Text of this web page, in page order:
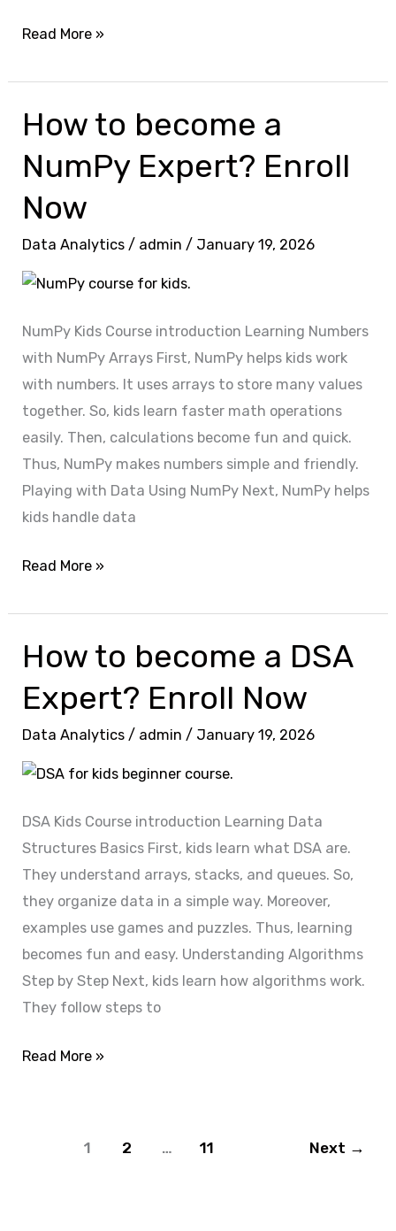
Read More »
How to become a
NumPy Expert? Enroll
Now
Data Analytics / admin/ January 19, 2026
NumPy Kids Course introduction Learning Numbers
with NumPy Arrays First, NumPy helps kids work
with numbers. It uses arrays to store many values
together. So, kids learn faster math operations
easily. Then, calculations become fun and quick.
Thus, NumPy makes numbers simple and friendly.
Playing with Data Using NumPy Next, NumPy helps
kids handle data
How
become
a
NumPy
Expert?
Enroll
Read More »
How to become a DSA
Expert? Enroll Now
Data Analytics / admin/ January 19, 2026
DSA Kids Course introduction Learning Data
Structures Basics First, kids learn what DSA are.
They understand arrays, stacks, and queues. So,
they organize data in a simple way. Moreover,
examples use games and puzzles. Thus, learning
becomes fun and easy. Understanding Algorithms
Step by Step Next, kids learn how algorithms work.
They follow steps to
How
become
a
Expert?
Read More »
1 2 … 11 Next →